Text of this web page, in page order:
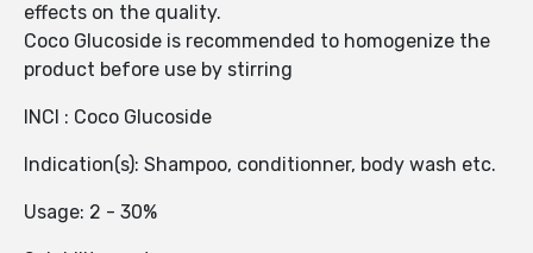
effects on the quality.
Coco Glucoside is recommended to homogenize the
product before use by stirring
INCI : Coco Glucoside
Indication(s): Shampoo, conditionner, body wash etc.
Usage: 2 - 30%